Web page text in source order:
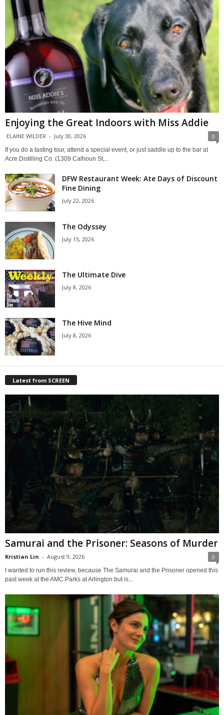
Enjoying the Great Indoors with Miss Addie
ELAINE WILDER - July 30, 2026 0
If you do a tasting tour, attend a special event, or just saddle up to the bar at
Acre Distilling Co. (1309 Calhoun St,...
DFW Restaurant Week: Ate Days of Discount
Fine Dining
July 22, 2026
The Odyssey
July 15, 2026
The Ultimate Dive
July 8, 2026
The Hive Mind
July 8, 2026
Latest from SCREEN
Samurai and the Prisoner: Seasons of Murder
Kristian Lin - August 9, 2026 0
I wanted to run this review, because The Samurai and the Prisoner opened this
past week at the AMC Parks at Arlington but is...